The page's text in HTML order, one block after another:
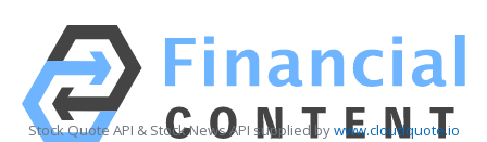
Stock Quote API & Stock News API supplied bywww.cloudquote.io